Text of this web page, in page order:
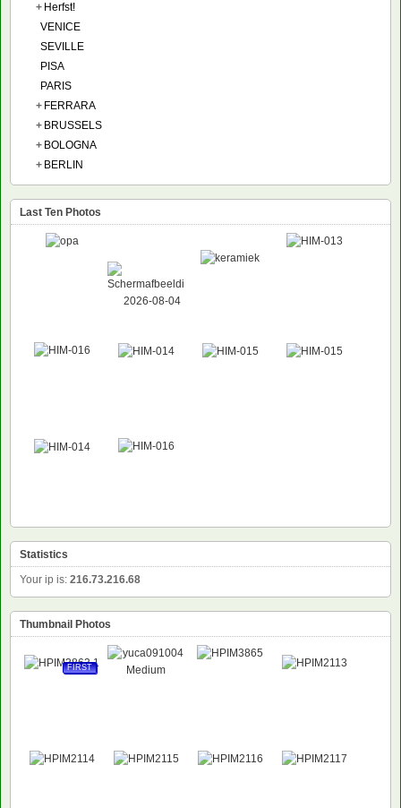
+ Herfst!
VENICE
SEVILLE
PISA
PARIS
+ FERRARA
+ BRUSSELS
+ BOLOGNA
+ BERLIN
Last Ten Photos
Statistics
Your ip is: 216.73.216.68
Thumbnail Photos
FIRST